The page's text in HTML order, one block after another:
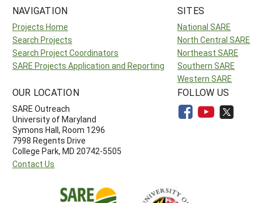
NAVIGATION
Projects Home
Search Projects
Search Project Coordinators
SARE Projects Application and Reporting
SITES
National SARE
North Central SARE
Northeast SARE
Southern SARE
Western SARE
OUR LOCATION
SARE Outreach
University of Maryland
Symons Hall, Room 1296
7998 Regents Drive
College Park, MD 20742-5505
Contact Us
FOLLOW US